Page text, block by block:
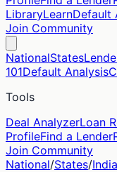
LibraryLearnDefault
Join Community
NationalStates
101Default Analysis
Tools
Deal AnalyzerLoan
ProfileFind a Lender
Join Community
National/States/